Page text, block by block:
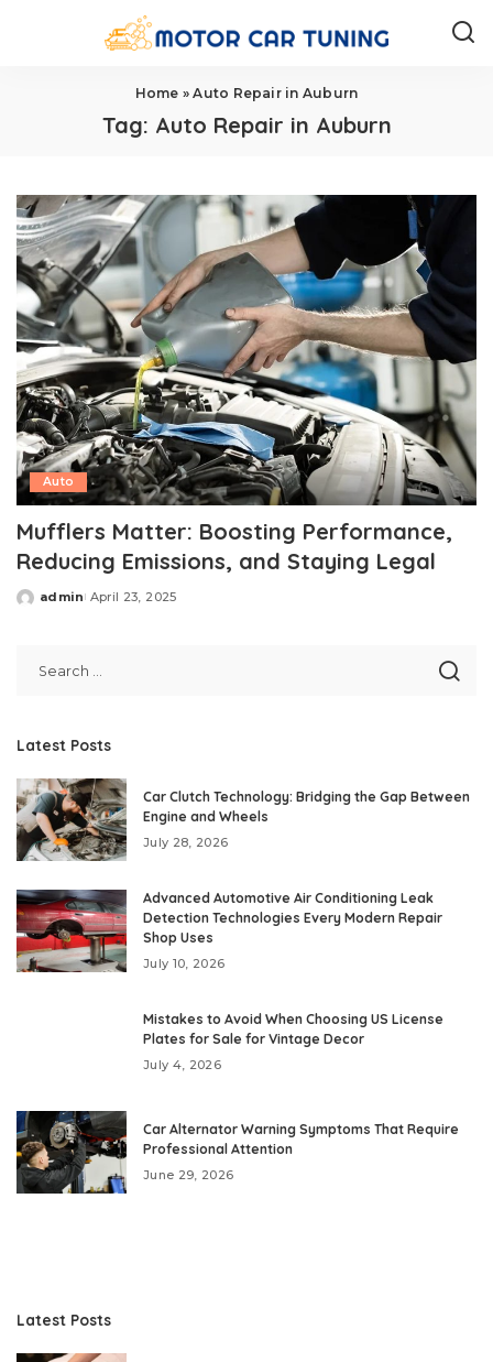
Home »Auto Repair in Auburn
Tag: Auto Repair in Auburn
Auto
Mufflers Matter: Boosting Performance,
Reducing Emissions, and Staying Legal
Posted
admin April 23, 2025
Latest Posts
Car Clutch Technology: Bridging the Gap Between
Engine and Wheels
July 28, 2026
Advanced Automotive Air Conditioning Leak
Detection Technologies Every Modern Repair
Shop Uses
July 10, 2026
Mistakes to Avoid When Choosing US License
Plates for Sale for Vintage Decor
July 4, 2026
Car Alternator Warning Symptoms That Require
Professional Attention
June 29, 2026
Latest Posts